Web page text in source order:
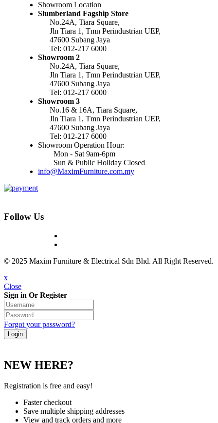
Showroom Location
Slumberland Fagship Store
No.24A, Tiara Square,
Jln Tiara 1, Tmn Perindustrian UEP,
47600 Subang Jaya
Tel: 012-217 6000
Showroom 2
No.24A, Tiara Square,
Jln Tiara 1, Tmn Perindustrian UEP,
47600 Subang Jaya
Tel: 012-217 6000
Showroom 3
No.16 & 16A, Tiara Square,
Jln Tiara 1, Tmn Perindustrian UEP,
47600 Subang Jaya
Tel: 012-217 6000
Showroom Operation Hour:
Mon - Sat 9am-6pm
Sun & Public Holiday Closed
info@MaximFurniture.com.my
Follow Us
© 2025 Maxim Furniture & Electrical Sdn Bhd. All Right Reserved.
x
Close
Sign in Or Register
Forgot your password?
NEW HERE?
Registration is free and easy!
Faster checkout
Save multiple shipping addresses
View and track orders and more